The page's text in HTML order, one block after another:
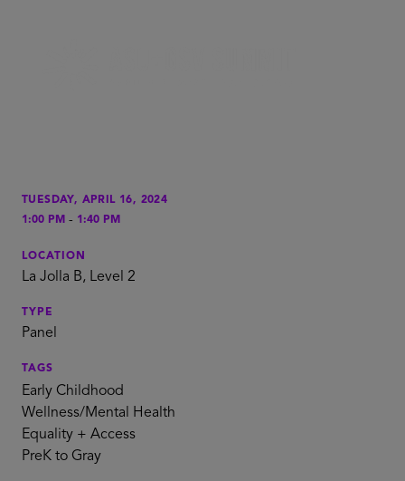
TUESDAY, APRIL 16, 2024
1:00 PM - 1:40 PM
LOCATION
La Jolla B, Level 2
TYPE
Panel
TAGS
Early Childhood
Wellness/Mental Health
Equality + Access
PreK to Gray